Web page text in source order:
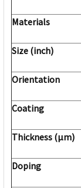
Materials
Size (inch)
Orientation
Coating
Thickness (μm)
Doping